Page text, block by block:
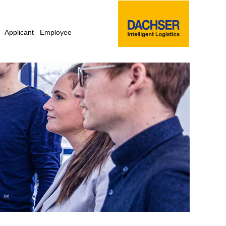
Applicant Employee